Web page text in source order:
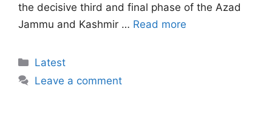
the decisive third and final phase of the Azad
Jammu and Kashmir … Read more
Categories
Latest
Leave a comment